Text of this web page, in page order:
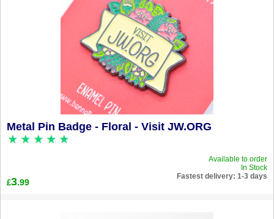
Metal Pin Badge - Floral - Visit JW.ORG
Available to order
In Stock
Fastest delivery: 1-3 days
£3.99